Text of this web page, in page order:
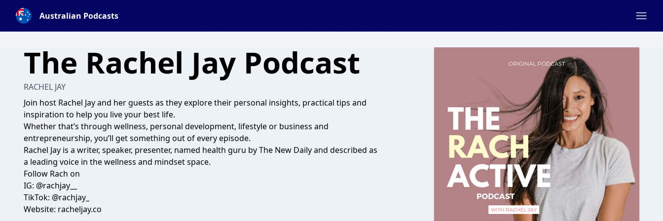
Australian Podcasts
The Rachel Jay Podcast
RACHEL JAY
Join host Rachel Jay and her guests as they explore their personal insights, practical tips and
inspiration to help you live your best life.
Whether that’s through wellness, personal development, lifestyle or business and
entrepreneurship, you’ll get something out of every episode.
Rachel Jay is a writer, speaker, presenter, named health guru by The New Daily and described as
a leading voice in the wellness and mindset space.
Follow Rach on
IG: @rachjay__
TikTok: @rachjay_
Website: racheljay.co